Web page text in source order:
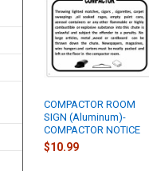
COMPACTOR ROOM
SIGN (Aluminum)-
COMPACTOR NOTICE
$10.99